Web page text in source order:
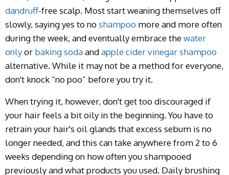
dandruff-free scalp. Most start weaning themselves off
slowly, saying yes to noshampoo more and more often
during the week, and eventually embrace thewater
onlyor baking sodaandapple cider vinegarshampoo
alternative. While it may not be a method for everyone,
don't knock “no poo” before you try it.
When trying it, however, don't get too discouraged if
your hair feels a bit oily in the beginning. You have to
retrain your hair's oil glands that excess sebum is no
longer needed, and this can take anywhere from 2 to 6
weeks depending on how often you shampooed
previously and what products you used. Daily brushing